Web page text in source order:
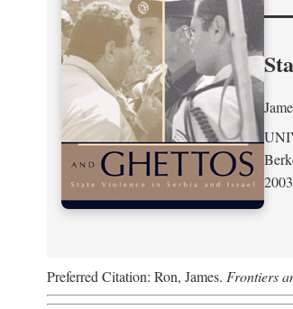
2003
Preferred Citation: Ron, James. Frontiers